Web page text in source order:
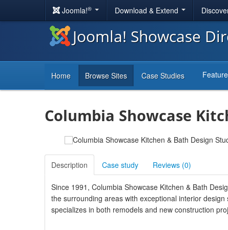
Joomla!® Download & Extend
Joomla! Showcase
Home Browse Sites Case Studies
Columbia Showcase
Description Case study Reviews (0)
Since 1991, Columbia Showcase Kitchen & Bath
the surrounding areas with exceptional interior
specializes in both remodels and new construction